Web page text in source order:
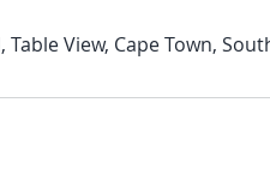
Table View, Cape Town,